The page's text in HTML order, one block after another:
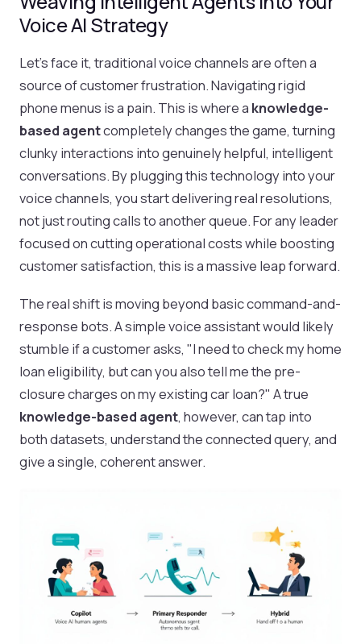
Voice AI Strategy
Let's face it, traditional voice channels are often a
source of customer frustration. Navigating rigid
phone menus is a pain. This is where a knowledge-
based agentcompletely changes the game, turning
clunky interactions into genuinely helpful, intelligent
conversations. By plugging this technology into your
voice channels, you start delivering real resolutions,
not just routing calls to another queue. For any leader
focused on cutting operational costs while boosting
customer satisfaction, this is a massive leap forward.
The real shift is moving beyond basic command-and-
response bots. A simple voice assistant would likely
stumble if a customer asks, "I need to check my home
loan eligibility, but can you also tell me the pre-
closure charges on my existing car loan?" A true
knowledge-based agent, however, can tap into
both datasets, understand the connected query, and
give a single, coherent answer.